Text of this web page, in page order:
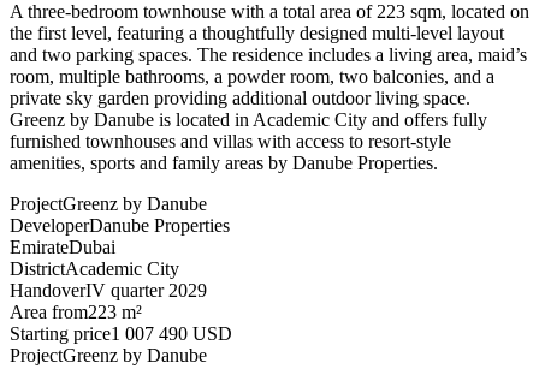
A three-bedroom townhouse with a total area of 223 sqm, located on
the first level, featuring a thoughtfully designed multi-level layout
and two parking spaces. The residence includes a living area, maid’s
room, multiple bathrooms, a powder room, two balconies, and a
private sky garden providing additional outdoor living space.
Greenz by Danube is located in Academic City and offers fully
furnished townhouses and villas with access to resort-style
amenities, sports and family areas by Danube Properties.
ProjectGreenz by Danube
DeveloperDanube Properties
EmirateDubai
DistrictAcademic City
HandoverIV quarter 2029
Area from223 m²
Starting price1 007 490 USD
ProjectGreenz by Danube